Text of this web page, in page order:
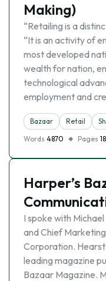
Making)
“Retailing is a
“It is an activity of
most developed
wealth for nation,
technological
employment and
Bazaar Retail
Words 4870 Pages 18
Harper’s
I spoke with
and Chief
Corporation. Hearst
leading magazine
Bazaar Magazine.